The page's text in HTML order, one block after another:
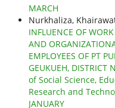
MARCH
Nurkhaliza,
INFLUENCE OF
AND
EMPLOYEES OF PT
GEUKUEH, DISTRICT
of Social Science,
Research and
JANUARY